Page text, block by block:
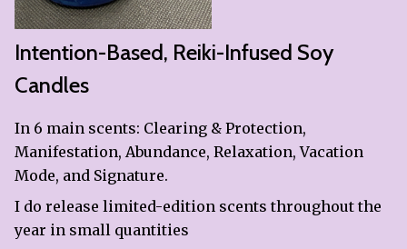
Intention-Based, Reiki-Infused Soy
Candles
In 6 main scents: Clearing & Protection,
Manifestation, Abundance, Relaxation, Vacation
Mode, and Signature.
I do release limited-edition scents throughout the
year in small quantities